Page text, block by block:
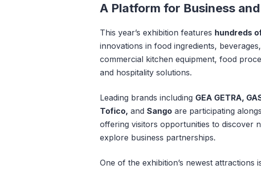
A Platform for Business
This year’s exhibition features hundreds
innovations in food ingredients,
commercial kitchen equipment, food
and hospitality solutions.
Leading brands including GEA GETRA,
Tofico, and Sango are participating
offering visitors opportunities to discover
explore business partnerships.
One of the exhibition’s newest attractions